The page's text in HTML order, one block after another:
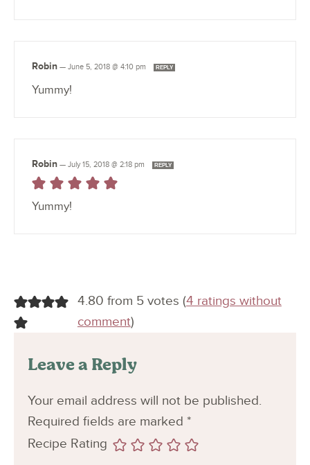
Robin — June 5, 2018 @ 4:10 pm REPLY
Yummy!
Robin — July 15, 2018 @ 2:18 pm REPLY
Yummy!
4.80 from 5 votes (4 ratings without
comment)
Leave a Reply
Your email address will not be published.
Required fields are marked *
Recipe Rating